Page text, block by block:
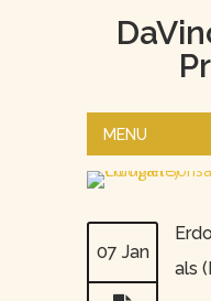
MENU
07 Jan
als